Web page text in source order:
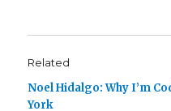
Related
Noel Hidalgo: Why I’m
York